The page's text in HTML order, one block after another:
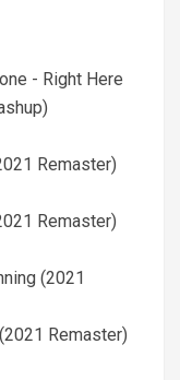
- Right Here
Remaster)
Remaster)
(2021
Remaster)